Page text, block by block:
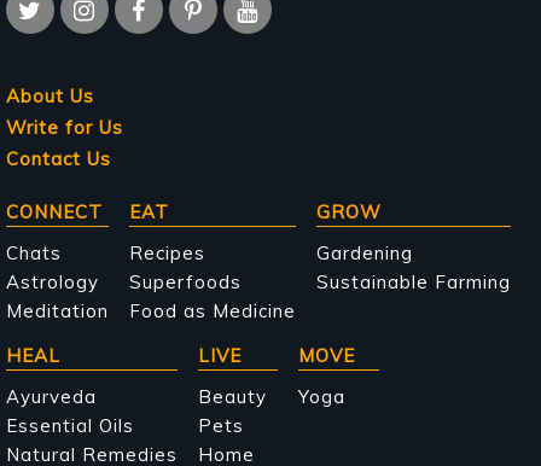
About Us
Write for Us
Contact Us
Main
navigation
CONNECT
Chats
Astrology
Meditation
EAT
Recipes
Superfoods
Food as Medicine
GROW
Gardening
Sustainable Farming
HEAL
Ayurveda
Essential Oils
Natural Remedies
LIVE
Beauty
Pets
Home
MOVE
Yoga